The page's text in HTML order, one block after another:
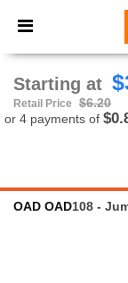
× Ntextil
Better
Starting at
Retail Price
$6.20
or 4 payments of
OAD OAD108 -